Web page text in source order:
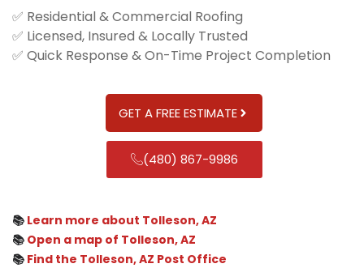
✅ Residential & Commercial Roofing
✅ Licensed, Insured & Locally Trusted
✅ Quick Response & On-Time Project Completion
GET A FREE ESTIMATE
(480) 867-9986
📚 Learn more about Tolleson, AZ
📚 Open a map of Tolleson, AZ
📚 Find the Tolleson, AZ Post Office